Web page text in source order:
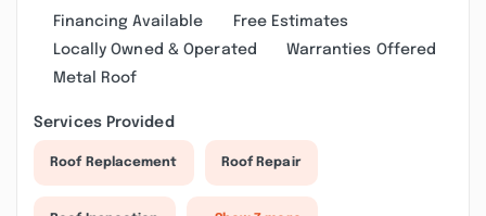
Financing Available
Free Estimates
Locally Owned & Operated
Warranties Offered
Metal Roof
Services Provided
Roof Replacement Roof Repair